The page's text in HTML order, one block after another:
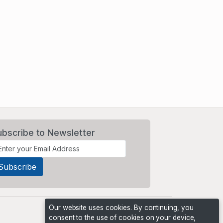
to Newsletter
Our website uses cookies. By continuing, you
consent to the use of cookies on your device,